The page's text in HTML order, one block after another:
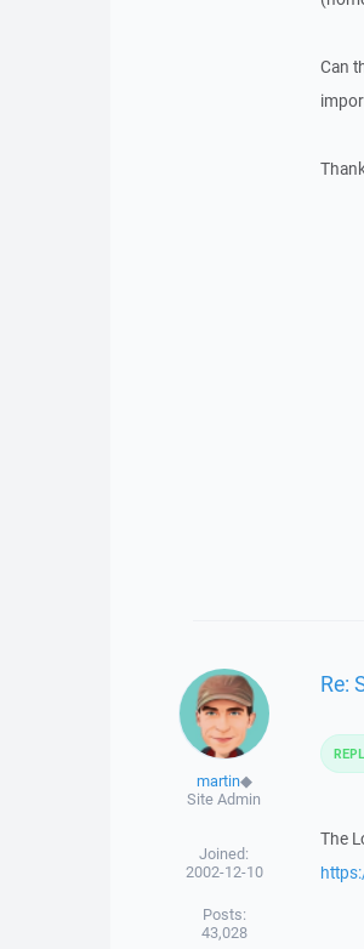
Can
martin◆
Site Admin
Joined:
2002-12-10
Posts:
43,028
Re:
The